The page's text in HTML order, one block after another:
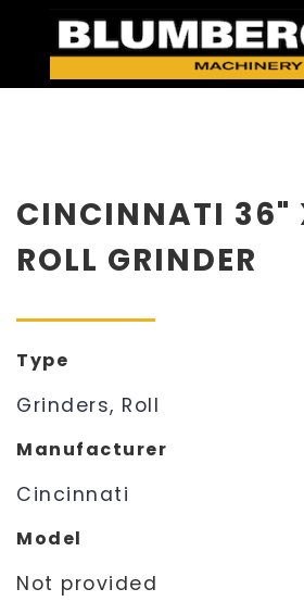
CINCINNATI 36"
ROLL GRINDER
Type
Grinders, Roll
Manufacturer
Cincinnati
Model
Not provided